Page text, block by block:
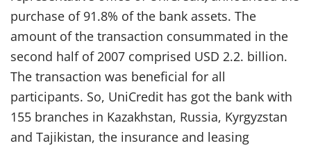
purchase of 91.8% of the bank assets. The
amount of the transaction consummated in the
second half of 2007 comprised USD 2.2. billion.
The transaction was beneficial for all
participants. So, UniCredit has got the bank with
155 branches in Kazakhstan, Russia, Kyrgyzstan
and Tajikistan, the insurance and leasing